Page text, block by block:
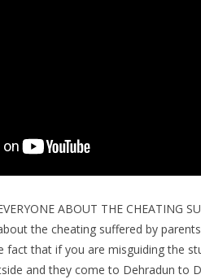
ABOUT THE CHEATING
the cheating suffered by
fact that if you are misguiding the
and they come to Dehradun to